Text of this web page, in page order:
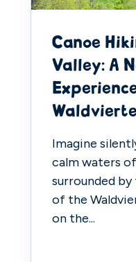
Canoe
Valley: A
Imagine
calm waters
surrounded
of the
on the...